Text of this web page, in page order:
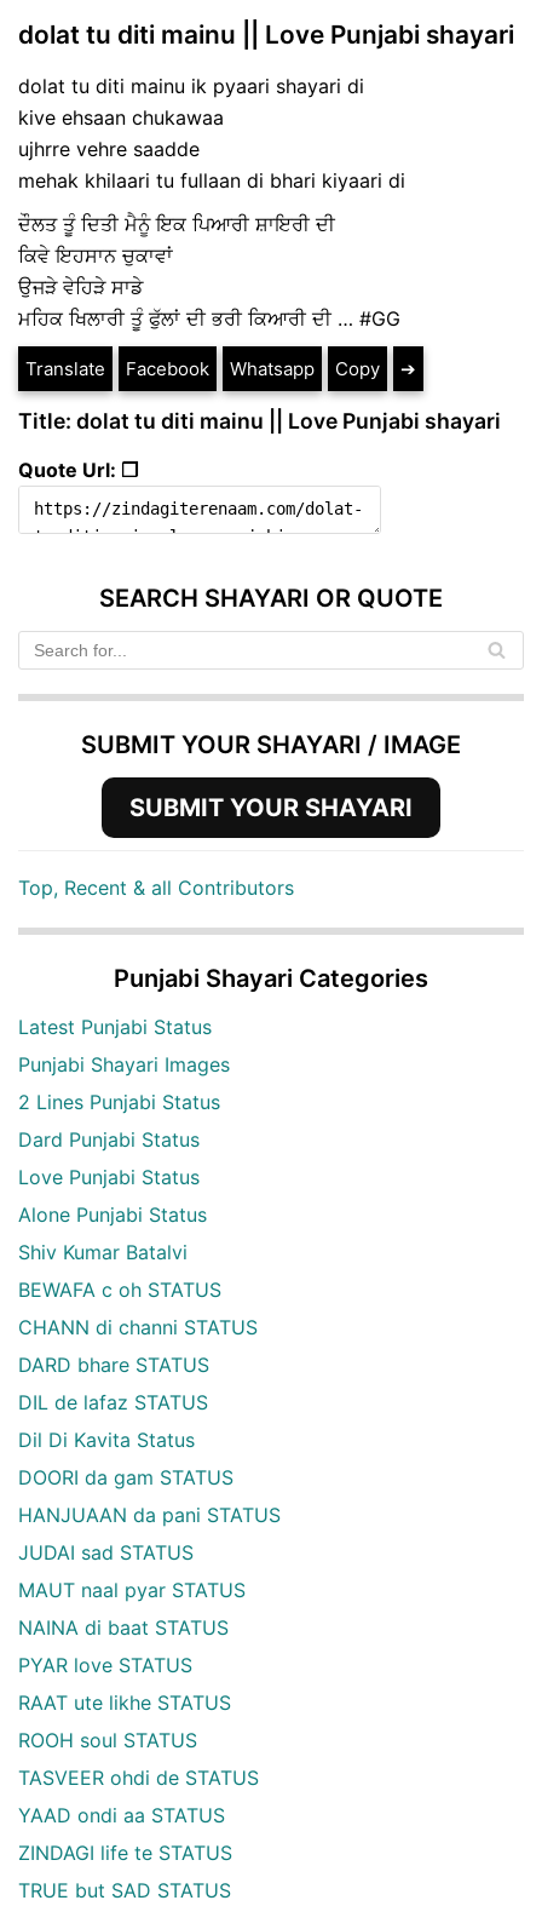
dolat tu diti mainu || Love Punjabi shayari
dolat tu diti mainu ik pyaari shayari di
kive ehsaan chukawaa
ujhrre vehre saadde
mehak khilaari tu fullaan di bhari kiyaari di
ਦੌਲਤ ਤੂੰ ਦਿਤੀ ਮੈਨੂੰ ਇਕ ਪਿਆਰੀ ਸ਼ਾਇਰੀ ਦੀ
ਕਿਵੇ ਇਹਸਾਨ ਚੁਕਾਵਾਂ
ਉਜੜੇ ਵੇਹਿੜੇ ਸਾਡੇ
ਮਹਿਕ ਖਿਲਾਰੀ ਤੂੰ ਫੁੱਲਾਂ ਦੀ ਭਰੀ ਕਿਆਰੀ ਦੀ … #GG
Translate Facebook Whatsapp Copy ➔
Title: dolat tu diti mainu || Love Punjabi shayari
Quote Url: ❐
SEARCH SHAYARI OR QUOTE
SUBMIT YOUR SHAYARI / IMAGE
SUBMIT YOUR SHAYARI
Top, Recent & all Contributors
Punjabi Shayari Categories
Latest Punjabi Status
Punjabi Shayari Images
2 Lines Punjabi Status
Dard Punjabi Status
Love Punjabi Status
Alone Punjabi Status
Shiv Kumar Batalvi
BEWAFA c oh STATUS
CHANN di channi STATUS
DARD bhare STATUS
DIL de lafaz STATUS
Dil Di Kavita Status
DOORI da gam STATUS
HANJUAAN da pani STATUS
JUDAI sad STATUS
MAUT naal pyar STATUS
NAINA di baat STATUS
PYAR love STATUS
RAAT ute likhe STATUS
ROOH soul STATUS
TASVEER ohdi de STATUS
YAAD ondi aa STATUS
ZINDAGI life te STATUS
TRUE but SAD STATUS